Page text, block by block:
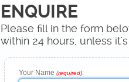
ENQUIRE
Please fill in the form
within 24 hours, unless
Your Name (required):